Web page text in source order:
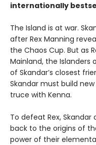
internationally
The Island is at war.
after Rex Manning
the Chaos Cup. But as
Mainland, the Islanders
of Skandar’s closest
Skandar must build
truce with Kenna.
To defeat Rex,
back to the origins of
power of their